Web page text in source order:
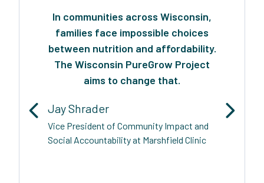
In communities across Wisconsin,
families face impossible choices
between nutrition and affordability.
The Wisconsin PureGrow Project
aims to change that.
Jay Shrader
Vice President of Community Impact and
Social Accountability at Marshfield Clinic